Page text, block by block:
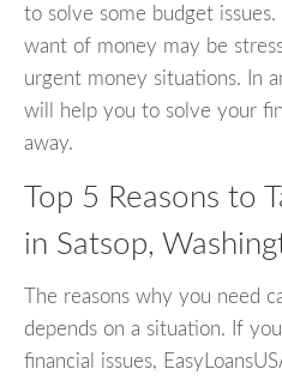
to solve some budget
want of money may be
urgent money situations. In
will help you to solve your
away.
Top 5 Reasons to
in Satsop,
The reasons why you need
depends on a situation. If
financial issues,